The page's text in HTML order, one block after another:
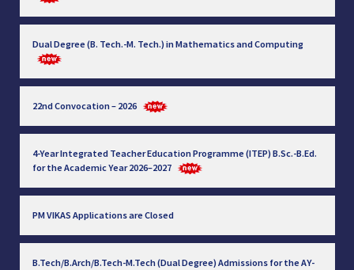
Dual Degree (B. Tech.-M. Tech.) in Mathematics and Computing
22nd Convocation – 2026
4-Year Integrated Teacher Education Programme (ITEP) B.Sc.-B.Ed.
for the Academic Year 2026–2027
PM VIKAS Applications are Closed
B.Tech/B.Arch/B.Tech-M.Tech (Dual Degree) Admissions for the AY-